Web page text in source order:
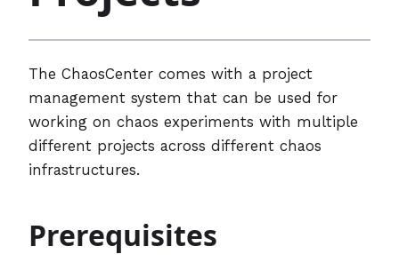
The ChaosCenter comes with a project
management system that can be used for
working on chaos experiments with multiple
different projects across different chaos
infrastructures.
Prerequisites